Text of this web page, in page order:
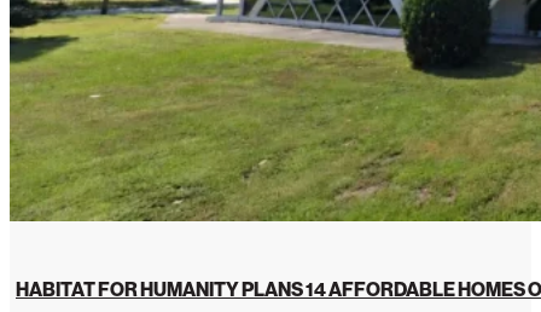
HABITAT FOR HUMANITY PLANS 14 AFFORDABLE HOMES